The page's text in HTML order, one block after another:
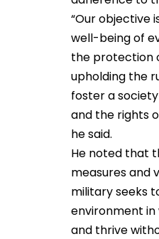
“Our objective
well-being of
the protection
upholding the
foster a
and the rights
he said.
He noted that
measures and
military seeks
environment in
and thrive